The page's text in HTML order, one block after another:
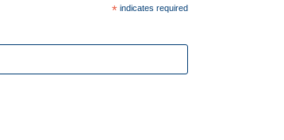
* indicates required